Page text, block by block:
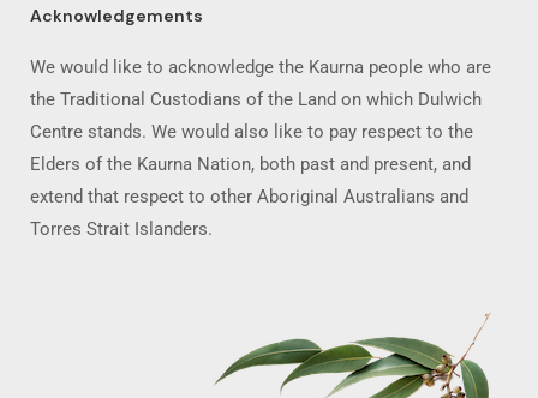
Acknowledgements
We would like to acknowledge the Kaurna people who are
the Traditional Custodians of the Land on which Dulwich
Centre stands. We would also like to pay respect to the
Elders of the Kaurna Nation, both past and present, and
extend that respect to other Aboriginal Australians and
Torres Strait Islanders.